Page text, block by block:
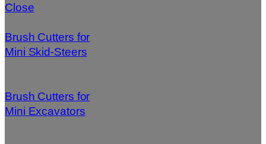
Close
Brush Cutters for
Mini Skid-Steers
Brush Cutters for
Mini Excavators